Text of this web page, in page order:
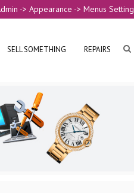
-> Appearance -> Menus Setting
SELL SOMETHING REPAIRS